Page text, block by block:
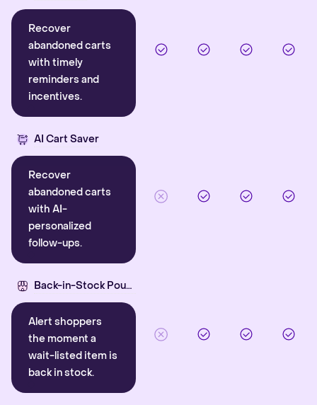
Recover
abandoned carts
with timely
reminders and
incentives.
AI Cart Saver
Recover
abandoned carts
with AI-
personalized
follow-ups.
Back-in-Stock Pounce
Alert shoppers
the moment a
wait-listed item is
back in stock.